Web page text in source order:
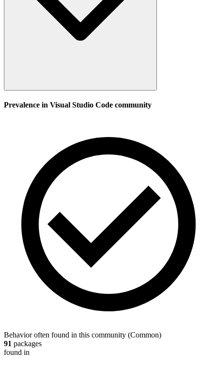
Prevalence in Visual Studio Code community
Behavior often found in this community (Common)
91 packages
found in